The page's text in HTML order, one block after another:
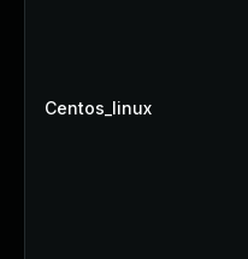
Centos_linux